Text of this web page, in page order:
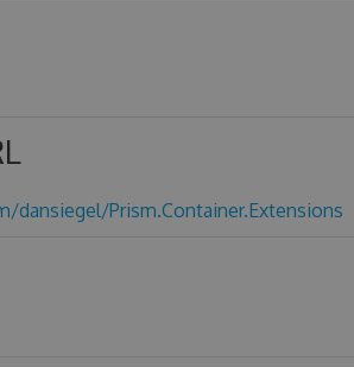
dansiegel/Prism.Container.Extensions